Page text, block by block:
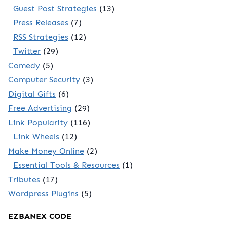
Guest Post Strategies (13)
Press Releases (7)
RSS Strategies (12)
Twitter (29)
Comedy (5)
Computer Security (3)
Digital Gifts (6)
Free Advertising (29)
Link Popularity (116)
Link Wheels (12)
Make Money Online (2)
Essential Tools & Resources (1)
Tributes (17)
Wordpress Plugins (5)
EZBANEX CODE